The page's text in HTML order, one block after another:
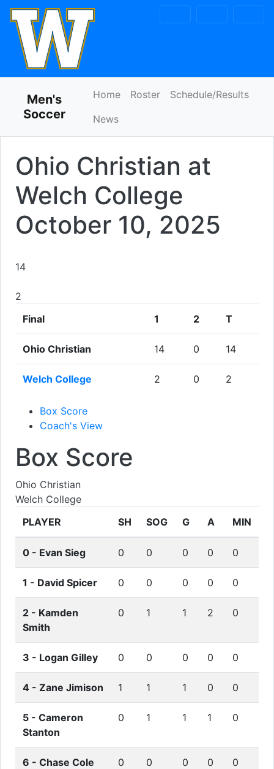
Skip to navigation
Skip to content
Skip to footer
Men's
Soccer
Home Roster
Schedule/Results
News
Ohio Christian at
Welch College
October 10, 2025
14
2
Final
1 2 T
Ohio Christian 14 0 14
Welch College 2 0 2
Box Score
Coach's View
Box Score
Ohio Christian
Welch College
PLAYER SH SOG G A MIN
0 - Evan Sieg 0 0 0 0 0
1 - David Spicer 0 0 0 0 0
2 - Kamden
Smith
0 1 1 2 0
3 - Logan Gilley 0 0 0 0 0
4 - Zane Jimison 1 1 1 0 0
5 - Cameron
Stanton
0 1 1 1 0
6 - Chase Cole 0 0 0 0 0